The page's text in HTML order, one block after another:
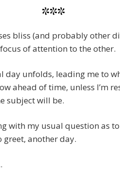
***
bliss (and probably other
of attention to the other.
day unfolds, leading me to
ahead of time, unless I’m
subject will be.
with my usual question as
another day.